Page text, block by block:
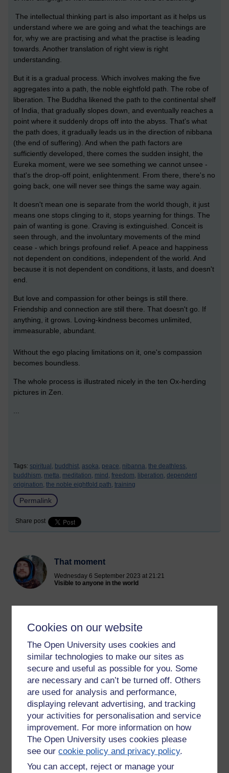
Cookies on our website
The Open University uses cookies and
similar technologies to make our sites as
secure and useful as possible for you. Some
are necessary and can’t be turned off. Others
are used for analysis and performance,
displaying relevant advertising, and tracking
your activities for personalisation and service
improvement. For more information on how
The Open University uses cookies please
see ourcookie policy and privacy policy.
You can accept, reject or manage your
The intellectual thinking part is also important as it helps us
understand where we are going and what the teachings are
for, why we are practising and what the practise is leading
towards. Another translation of right view is right
understanding.
But it is a gradual process. Which involves making the five
aggregates into a path, the noble eightfold path. The robe of
liberation. The Buddha likened the path to the continental shelf
of India, that gradually slopes down, and eventually reaches a
point where it suddenly drops off into the abyss. That's what
the path does, it gradually leads us in the direction of nibbana
(the end of suffering). And when the path factors are
sufficiently developed, there comes the sudden insight, the
Eureka moment, were we see something we cannot unsee -
that's the drop-off point, enlightenment. From there, there's no
going back, one will never see things the same way again.
It doesn't mean one is separate from the world though, it just
means one stops clinging to it, stops yearning for things. The
pain of wanting is gone. Craving is extinguished. Conceit is
seen through, and the involuntary movements of the mind
cease - which brings profound relief. A peace and happiness
not dependent on conditions, independent of the world. And
because it is not dependent on conditions, it lasts, and doesn't
end.
But love and compassion for other beings is still there.
Friendship and connection are still there. That doesn't go. If
anything, it grows. Loving-kindness becomes unlimited,
immeasurable, abundant.
Without the ego placing limitations on it, one's compassion
becomes boundless.
The whole process is illustrated nicely in the ten Ox-herding
pictures in Zen.
Tags: spiritual, buddhist, asoka, peace, nibanna, the deathless,
buddhism, metta, meditation, mind, freedom, liberation, dependent
origination, the noble eightfold path, training
Permalink
Share post
That moment
Wednesday 6 September 2023 at 21:21
Visible to anyone in the world
I like that feeling a lot
How it makes my spine shiver
Like a beautiful colour
Making me feel alive
And on some level we jive
like the
Touch of a breeze
Setting my energy at ease
Fills me with zest
And I feel blessed
By something real
That’s how you make me feel.